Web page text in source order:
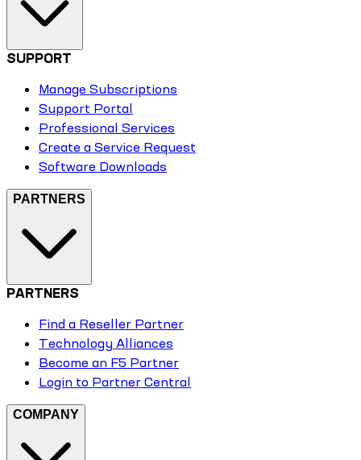
SUPPORT
Manage Subscriptions
Support Portal
Professional Services
Create a Service Request
Software Downloads
PARTNERS
PARTNERS
Find a Reseller Partner
Technology Alliances
Become an F5 Partner
Login to Partner Central
COMPANY